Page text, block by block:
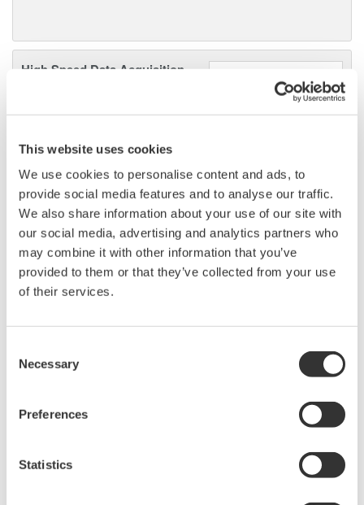
This website uses cookies
We use cookies to personalise content and ads, to
provide social media features and to analyse our traffic.
We also share information about your use of our site with
our social media, advertising and analytics partners who
may combine it with other information that you’ve
provided to them or that they’ve collected from your use
of their services.
Selection
Necessary
Preferences
Statistics
High Speed Data Acquisition
or remote operation
versatile inputs
Up to 200 MS/s or 640 ch
Used in aerospace, automotive, energy, and
manufacturing industries
ScopeCorders
system for every
application
Modular platform combines oscilloscope and DAQ
Capture high-speed transients and low-speed trends